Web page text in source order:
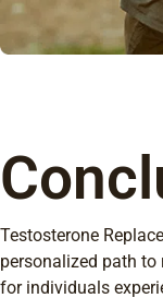
Testosterone
personalized path
for individuals